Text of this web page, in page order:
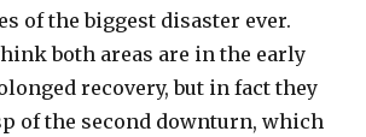
of the biggest disaster ever.
both areas are in the early
recovery, but in fact they
of the second downturn, which